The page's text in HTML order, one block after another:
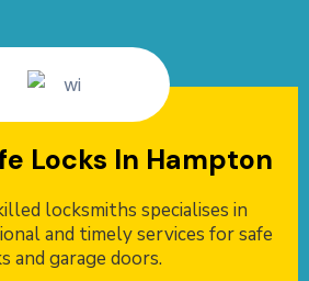
Locks In Hampton
locksmiths specialises in
and timely services for safe
and garage doors.